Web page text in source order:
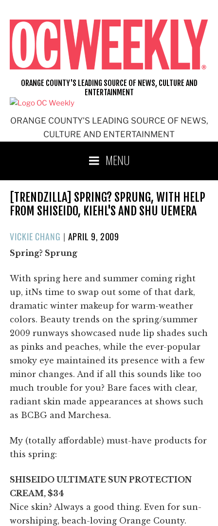
content
ORANGE COUNTY'S LEADING SOURCE OF NEWS,
CULTURE AND ENTERTAINMENT
ORANGE COUNTY'S LEADING SOURCE OF NEWS, CULTURE AND
ENTERTAINMENT
MENU
[TRENDZILLA] SPRING? SPRUNG, WITH HELP
FROM SHISEIDO, KIEHL'S AND SHU UEMERA
VICKIE CHANG | POSTED
ON
APRIL 9, 2009
Spring? Sprung
With spring here and summer coming right
up, itNs time to swap out some of that dark,
dramatic winter makeup for warm-weather
colors. Beauty trends on the spring/summer
2009 runways showcased nude lip shades such
as pinks and peaches, while the ever-popular
smoky eye maintained its presence with a few
minor changes. And if all this sounds like too
much trouble for you? Bare faces with clear,
radiant skin made appearances at shows such
as BCBG and Marchesa.
My (totally affordable) must-have products for
this spring:
SHISEIDO ULTIMATE SUN PROTECTION
CREAM, $34
Nice skin? Always a good thing. Even for sun-
worshiping, beach-loving Orange County.